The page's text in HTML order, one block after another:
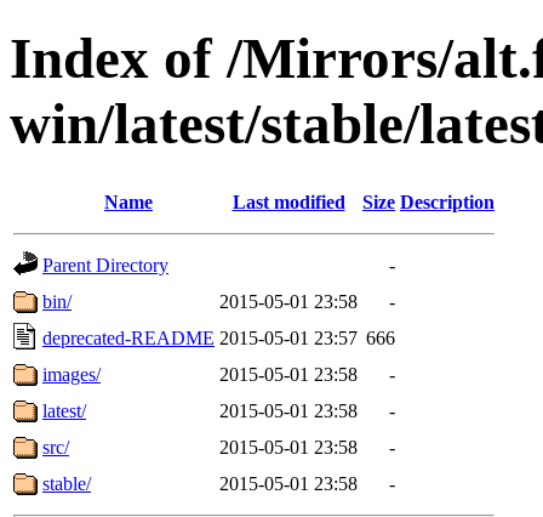
Index of /Mirrors/
win/latest/stable/
Name Last modified Size Description
Parent Directory
-
bin/
2015-05-01 23:58
-
deprecated-README 2015-05-01 23:57 666
images/
2015-05-01 23:58
-
latest/
2015-05-01 23:58
-
src/
2015-05-01 23:58
-
stable/
2015-05-01 23:58 -